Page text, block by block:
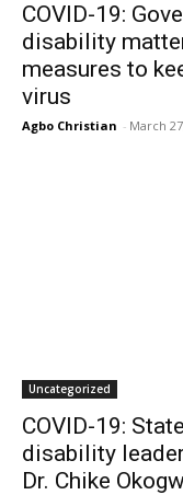
COVID-19:
disability
measures to
virus
Agbo Christian - March
Uncategorized
COVID-19:
disability
Dr. Chike